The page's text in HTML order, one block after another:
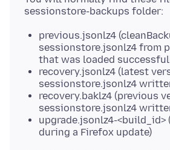
previous.jsonlz4
sessionstore.jsonlz4 from
that was loaded
recovery.jsonlz4 (latest
sessionstore.jsonlz4
recovery.baklz4 (previous
sessionstore.jsonlz4
upgrade.jsonlz4-<build_id>
during a Firefox update)